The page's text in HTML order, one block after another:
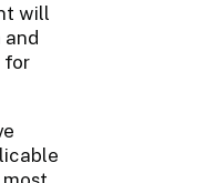
will
for